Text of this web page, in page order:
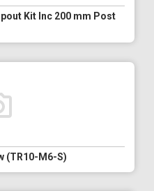
Kit Inc 200 mm Post
(TR10-M6-S)